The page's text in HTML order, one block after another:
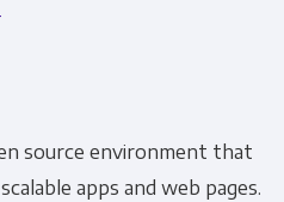
source environment that
apps and web pages.